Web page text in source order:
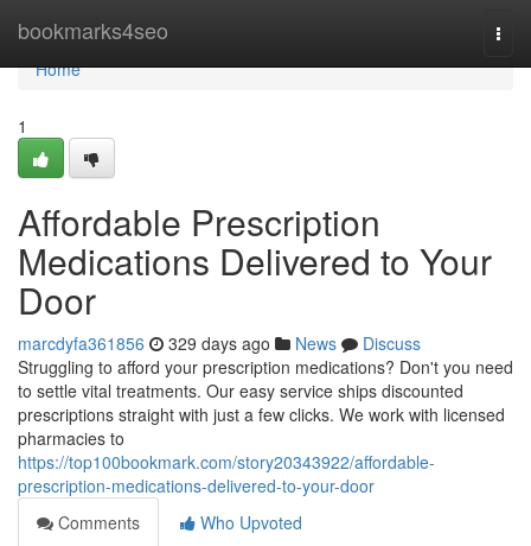
bookmarks4seo
Home
Home
1
Affordable Prescription
Medications Delivered to Your
Door
marcdyfa361856 329 days ago News
Discuss
Struggling to afford your prescription medications? Don't you need
to settle vital treatments. Our easy service ships discounted
prescriptions straight with just a few clicks. We work with licensed
pharmacies to
https://top100bookmark.com/story20343922/affordable-
prescription-medications-delivered-to-your-door
Comments
Who Upvoted